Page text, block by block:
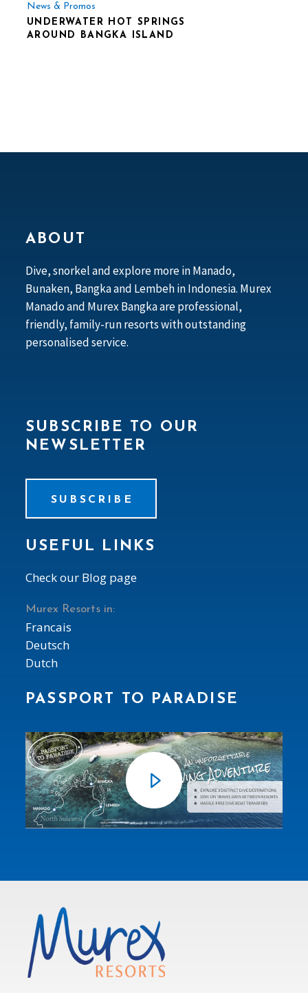
News & Promos
UNDERWATER HOT SPRINGS
AROUND BANGKA ISLAND
ABOUT
Dive, snorkel and explore more in Manado,
Bunaken, Bangka and Lembeh in Indonesia. Murex
Manado and Murex Bangka are professional,
friendly, family-run resorts with outstanding
personalised service.
SUBSCRIBE TO OUR
NEWSLETTER
SUBSCRIBE
USEFUL LINKS
Check our Blog page
Murex Resorts in:
Francais
Deutsch
Dutch
PASSPORT TO PARADISE